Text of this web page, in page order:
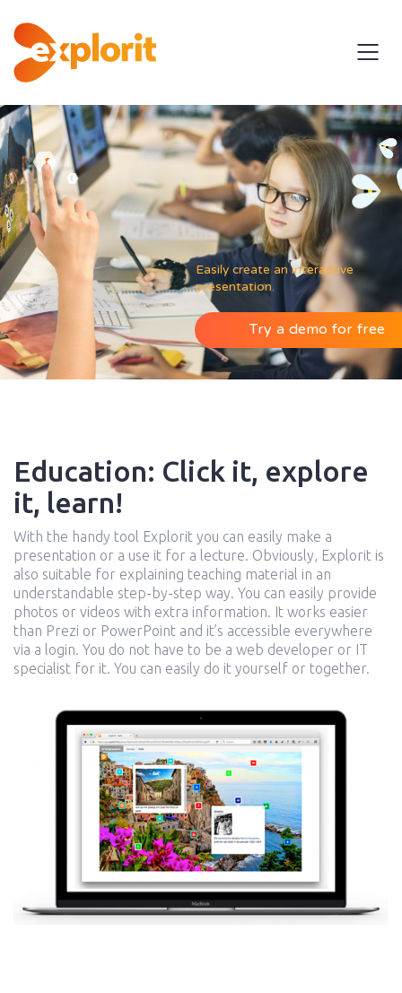
Easily create an interactive
presentation.
Try a demo for free
Education: Click it, explore
it, learn!
With the handy tool Explorit you can easily make a
presentation or a use it for a lecture. Obviously, Explorit is
also suitable for explaining teaching material in an
understandable step-by-step way. You can easily provide
photos or videos with extra information. It works easier
than Prezi or PowerPoint and it’s accessible everywhere
via a login. You do not have to be a web developer or IT
specialist for it. You can easily do it yourself or together.